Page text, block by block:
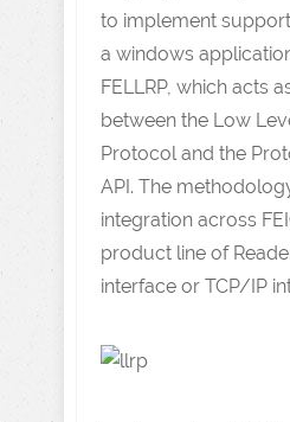
to implement
a windows
FELLRP, which acts
between the Low
Protocol and the
API. The
integration across
product line of
interface or TCP/IP